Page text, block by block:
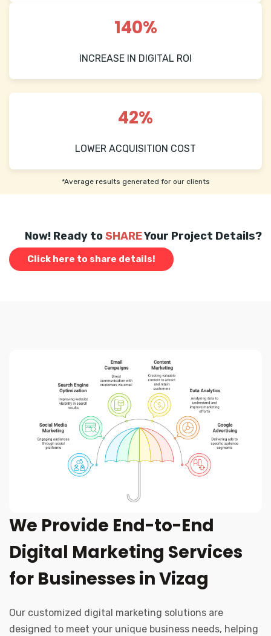
140%
INCREASE IN DIGITAL ROI
42%
LOWER ACQUISITION COST
*Average results generated for our clients
Now! Ready toSHAREYour Project Details?
Click here to share details!
We Provide End-to-End
Digital Marketing Services
for Businesses in Vizag
Our customized digital marketing solutions are
designed to meet your unique business needs, helping